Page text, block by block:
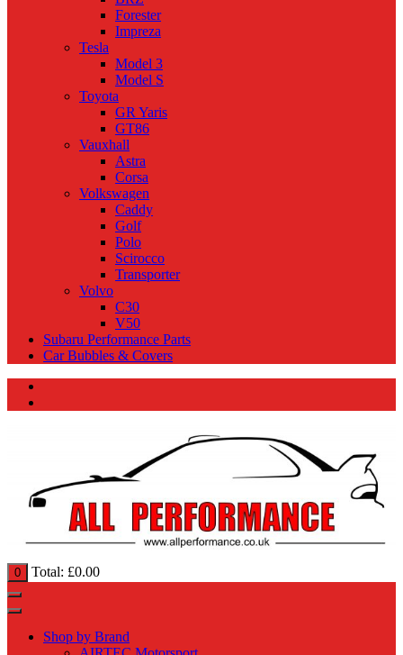
Forester
Impreza
Tesla
Model 3
Model S
Toyota
GR Yaris
GT86
Vauxhall
Astra
Corsa
Volkswagen
Caddy
Golf
Polo
Scirocco
Transporter
Volvo
C30
V50
Subaru Performance Parts
Car Bubbles & Covers
0 Total: £0.00
Shop by Brand